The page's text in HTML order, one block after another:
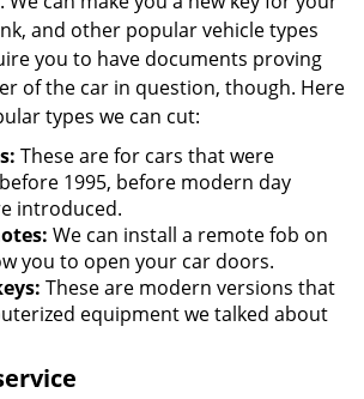
and other popular vehicle types
you to have documents proving
of the car in question, though. Here
types we can cut:
These are for cars that were
1995, before modern day
introduced.
We can install a remote fob on
you to open your car doors.
These are modern versions that
equipment we talked about